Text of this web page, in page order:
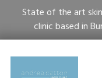
State of the art
clinic based in